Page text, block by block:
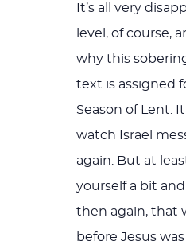
It’s all very
level, of course,
why this
text is assigned
Season of Lent.
watch Israel
again. But at
yourself a bit and
then again, that
before Jesus